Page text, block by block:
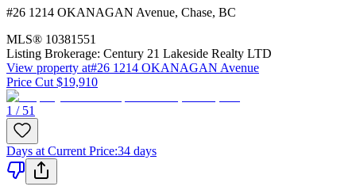
#26 1214 OKANAGAN Avenue, Chase, BC
MLS® 10381551
Listing Brokerage: Century 21 Lakeside Realty LTD
View property at#26 1214 OKANAGAN Avenue
Price Cut $19,910
1 / 51
Days at Current Price:34 days